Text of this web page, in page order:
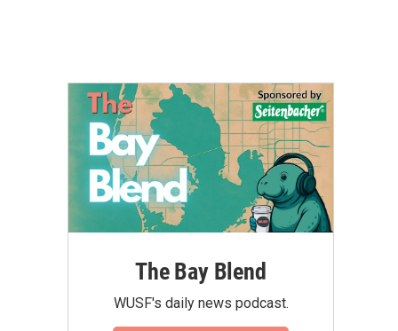
The Bay Blend
WUSF's daily news podcast.